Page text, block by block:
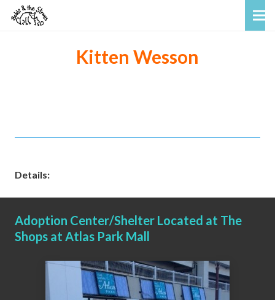
Kitten Wesson
Details:
Adoption Center/Shelter Located at The
Shops at Atlas Park Mall